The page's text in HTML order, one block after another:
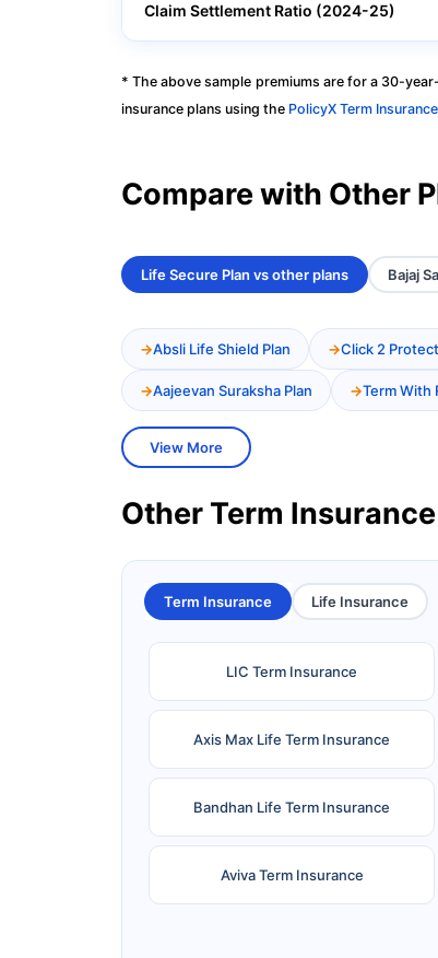
Claim Settlement Ratio (2024-25)
* The above sample premiums are for a 30-
insurance plans using the PolicyX Term
Compare with Other
Life Secure Plan vs other plans Bajaj
Absli Life Shield Plan Click 2
Aajeevan Suraksha Plan Term With
View More
Other Term
Term Insurance Life Insurance
LIC Term Insurance
Axis Max Life Term Insurance
Bandhan Life Term Insurance
Aviva Term Insurance